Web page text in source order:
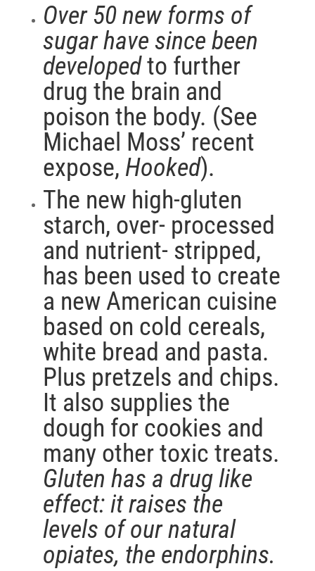
Over 50 new forms of
sugar have since been
developedto further
drug the brain and
poison the body. (See
Michael Moss’ recent
expose, Hooked).
The new high-gluten
starch, over- processed
and nutrient- stripped,
has been used to create
a new American cuisine
based on cold cereals,
white bread and pasta.
Plus pretzels and chips.
It also supplies the
dough for cookies and
many other toxic treats.
Gluten has a drug like
effect: it raises the
levels of our natural
opiates, the endorphins.